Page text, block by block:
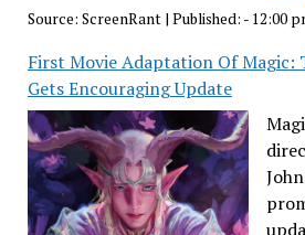
Source: ScreenRant| Published: - 12:00
First Movie Adaptation Of Magic:
Gets Encouraging Update